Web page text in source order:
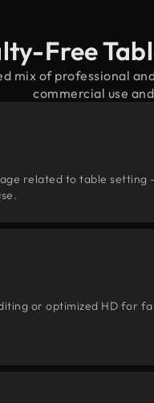
Free
mix of professional
commercial use
related to table setting
or optimized HD for